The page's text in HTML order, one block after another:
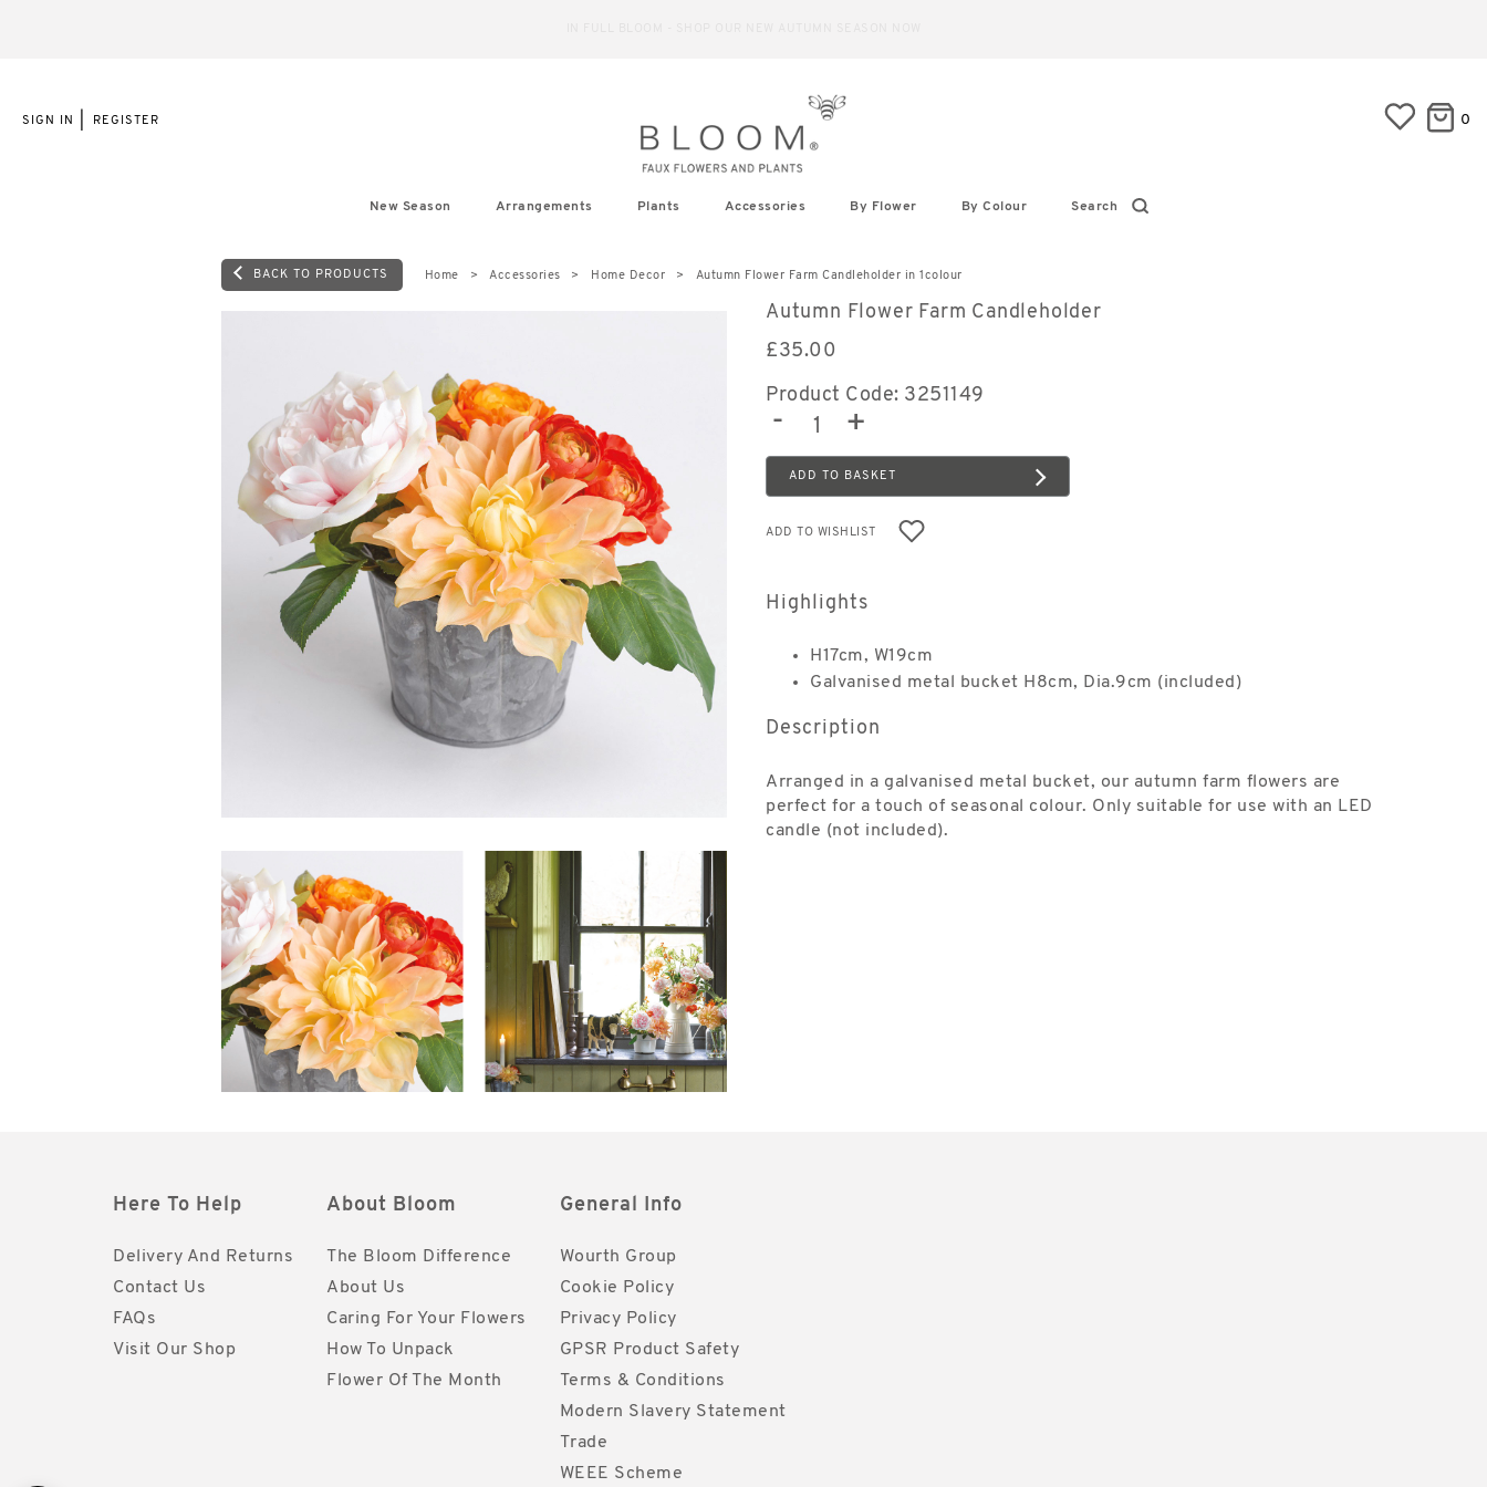
SIGN IN REGISTER 0
New Season Arrangements Plants Accessories By Flower By Colour Search
BACK TO PRODUCTS Home Accessories Home Decor Autumn Flower Farm Candleholder in 1colour
Autumn Flower Farm Candleholder
£35.00
Product Code: 3251149
- +
ADD TO BASKET
ADD TO WISHLIST
Highlights
H17cm, W19cm
Galvanised metal bucket H8cm, Dia.9cm (included)
Description
Arranged in a galvanised metal bucket, our autumn farm flowers are
perfect for a touch of seasonal colour. Only suitable for use with an LED
candle (not included).
Here To Help
Delivery And Returns
Contact Us
FAQs
Visit Our Shop
About Bloom
The Bloom Difference
About Us
Caring For Your Flowers
How To Unpack
Flower Of The Month
General Info
Wourth Group
Cookie Policy
Privacy Policy
GPSR Product Safety
Terms & Conditions
Modern Slavery Statement
Trade
WEEE Scheme